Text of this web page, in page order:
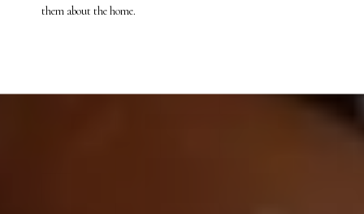
them about the home.